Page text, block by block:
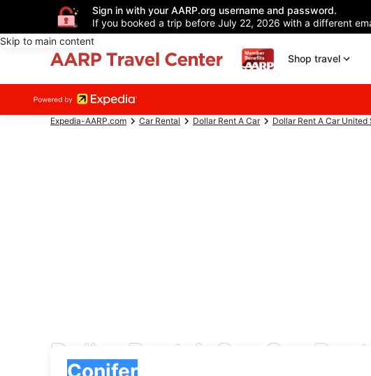
Sign in with your AARP.org username and password.
If you booked a trip before July 22, 2026 with a different
Skip to main content
Shop travel
Expedia-AARP.com Car Rental Dollar Rent A Car Dollar Rent A Car United
Dollar Rent A Car Car
Conifer